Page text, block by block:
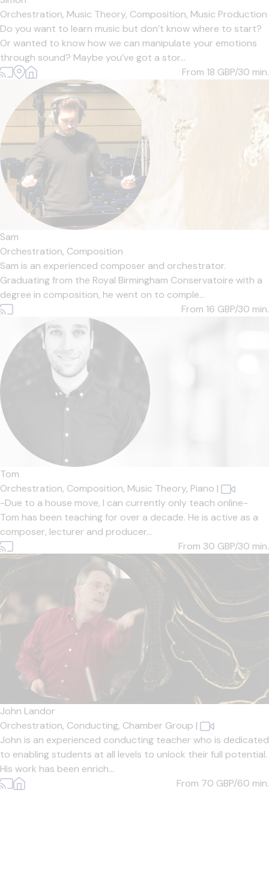
Orchestration, Music Theory, Composition, Music Production
Do you want to learn music but don’t know where to start?
Or wanted to know how we can manipulate your emotions
through sound? Maybe you’ve got a stor...
From 18 GBP/30 min.
Sam
Orchestration, Composition
Sam is an experienced composer and orchestrator.
Graduating from the Royal Birmingham Conservatoire with a
degree in composition, he went on to comple...
From 16 GBP/30 min.
Tom
Orchestration, Composition, Music Theory, Piano |
-Due to a house move, I can currently only teach online-
Tom has been teaching for over a decade. He is active as a
composer, lecturer and producer...
From 30 GBP/30 min.
John Landor
Orchestration, Conducting, Chamber Group |
John is an experienced conducting teacher who is dedicated
to enabling students at all levels to unlock their full potential.
His work has been enrich...
From 70 GBP/60 min.